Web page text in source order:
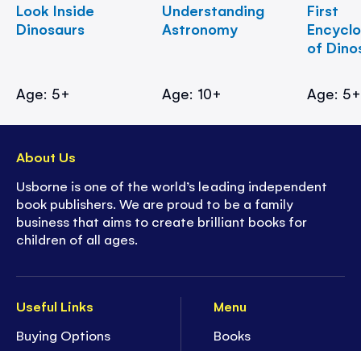
Look Inside
Dinosaurs
Age: 5+
Understanding
Astronomy
Age: 10+
First
of
Age: 5+
Useful Links
Buying Options
Menu
Books
About Us
Usborne is one of the world’s leading independent
book publishers. We are proud to be a family
business that aims to create brilliant books for
children of all ages.